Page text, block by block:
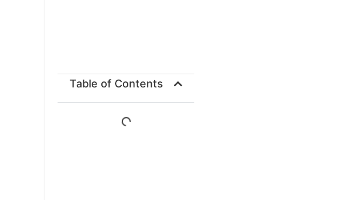
Table of Contents